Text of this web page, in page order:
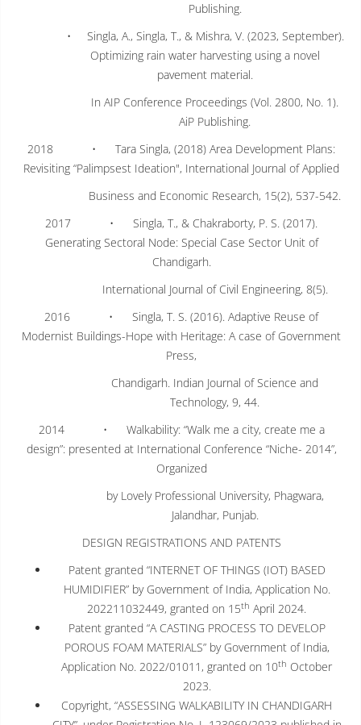
Publishing.
• Singla, A., Singla, T., & Mishra, V. (2023, September).
Optimizing rain water harvesting using a novel
pavement material.
In AIP Conference Proceedings (Vol. 2800, No. 1).
AiP Publishing.
2018 • Tara Singla, (2018) Area Development Plans:
Revisiting “Palimpsest Ideation", International Journal of Applied
Business and Economic Research, 15(2), 537-542.
2017 • Singla, T., & Chakraborty, P. S. (2017).
Generating Sectoral Node: Special Case Sector Unit of
Chandigarh.
International Journal of Civil Engineering, 8(5).
2016 • Singla, T. S. (2016). Adaptive Reuse of
Modernist Buildings-Hope with Heritage: A case of Government
Press,
Chandigarh. Indian Journal of Science and
Technology, 9, 44.
2014 • Walkability: “Walk me a city, create me a
design”: presented at International Conference “Niche- 2014”,
Organized
by Lovely Professional University, Phagwara,
Jalandhar, Punjab.
DESIGN REGISTRATIONS AND PATENTS
Patent granted “INTERNET OF THINGS (IOT) BASED
HUMIDIFIER” by Government of India, Application No.
202211032449, granted on 15th April 2024.
Patent granted “A CASTING PROCESS TO DEVELOP
POROUS FOAM MATERIALS” by Government of India,
Application No. 2022/01011, granted on 10th October
2023.
Copyright, “ASSESSING WALKABILITY IN CHANDIGARH